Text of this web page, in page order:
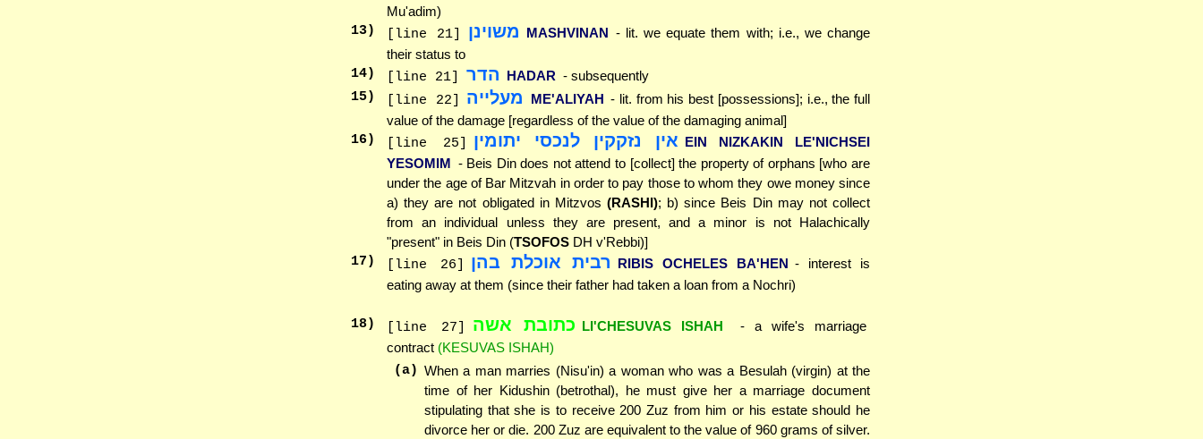
Mu'adim)
13) [line 21] משוינן MASHVINAN - lit. we equate them with; i.e., we change
their status to
14) [line 21] הדר HADAR - subsequently
15) [line 22] מעלייה ME'ALIYAH - lit. from his best [possessions]; i.e., the full
value of the damage [regardless of the value of the damaging animal]
16) [line 25] אין נזקקין לנכסי יתומין EIN NIZKAKIN LE'NICHSEI
YESOMIM - Beis Din does not attend to [collect] the property of orphans [who are
under the age of Bar Mitzvah in order to pay those to whom they owe money since
a) they are not obligated in Mitzvos (RASHI); b) since Beis Din may not collect
from an individual unless they are present, and a minor is not Halachically
"present" in Beis Din (TSOFOS DH v'Rebbi)]
17 ) [line 26] רבית אוכלת בהן RIBIS OCHELES BA'HEN - interest is
eating away at them (since their father had taken a loan from a Nochri)
18) [line 27] כתובת אשה LI'CHESUVAS ISHAH
- a wife's marriage
contract (KESUVAS ISHAH)
(a) When a man marries (Nisu'in) a woman who was a Besulah (virgin) at the
time of her Kidushin (betrothal), he must give her a marriage document
stipulating that she is to receive 200 Zuz from him or his estate should he
divorce her or die. 200 Zuz are equivalent to the value of 960 grams of silver.